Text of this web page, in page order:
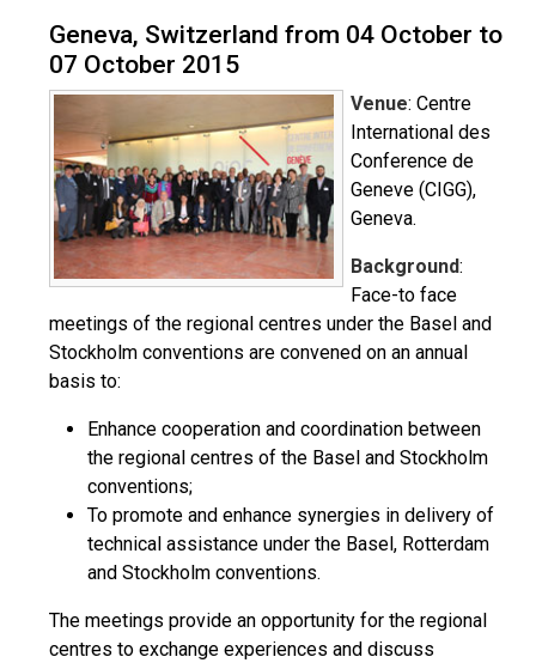
Geneva, Switzerland from 04 October to
07 October 2015
Venue: Centre
International des
Conference de
Geneve (CIGG),
Geneva.
Background:
Face-to face
meetings of the regional centres under the Basel and
Stockholm conventions are convened on an annual
basis to:
Enhance cooperation and coordination between
the regional centres of the Basel and Stockholm
conventions;
To promote and enhance synergies in delivery of
technical assistance under the Basel, Rotterdam
and Stockholm conventions.
The meetings provide an opportunity for the regional
centres to exchange experiences and discuss